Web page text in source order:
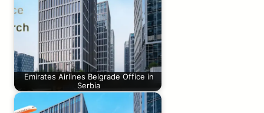
Emirates Airlines Belgrade Office in
Serbia